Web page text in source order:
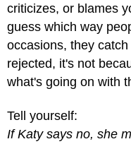
criticizes, or blames
guess which way
occasions, they
rejected, it's not
what's going on with
Tell yourself:
If Katy says no, she